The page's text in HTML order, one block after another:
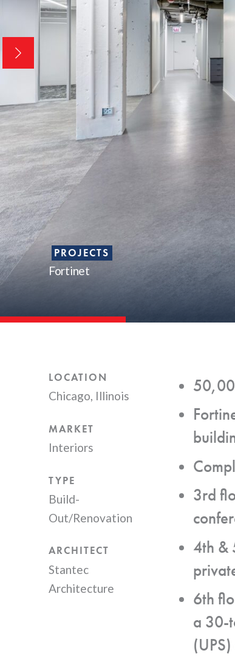
PROJECTS
Fortinet
LOCATION
Chicago, Illinois
MARKET
Interiors
TYPE
Build-
Out/Renovation
ARCHITECT
Stantec
Architecture
3rd
4th &
6th
a 30-